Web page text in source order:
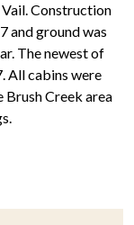
Construction
and ground was
The newest of
All cabins were
Brush Creek area